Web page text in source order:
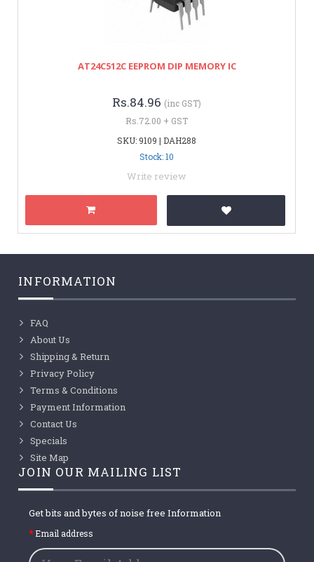
AT24C512C EEPROM DIP MEMORY IC
Rs.84.96 (inc GST)
Rs.72.00 + GST
SKU: 9109 | DAH288
Stock: 10
Write review
INFORMATION
FAQ
About Us
Shipping & Return
Privacy Policy
Terms & Conditions
Payment Information
Contact Us
Specials
Site Map
JOIN OUR MAILING LIST
Get bits and bytes of noise free Information
Email address